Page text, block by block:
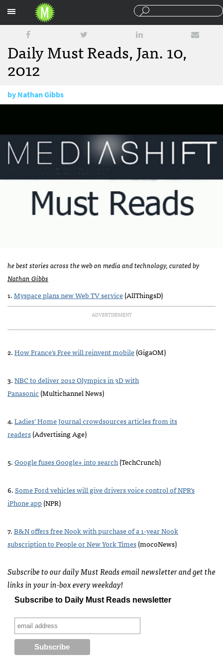
Daily Must Reads, Jan. 10,
2012
byNathan Gibbs
he best stories across the web on media and technology, curated by
Nathan Gibbs
1.Myspace plans new Web TV service(AllThingsD)
ADVERTISEMENT
2.How France’s Free will reinvent mobile(GigaOM)
3.NBCto deliver 2012 Olympics in 3D with
Panasonic (Multichannel News)
4.Ladies’ Home Journal crowdsources articles from its
readers(Advertising Age)
5.Google fuses Google+ into search(TechCrunch)
6.Some Ford vehicles will give drivers voice control ofNPR’s
iPhone app(NPR)
7.B&N offers free Nook with purchase of a 1-year Nook
subscription to People or New York Times(mocoNews)
Subscribe to our daily Must Reads email newsletter and get the
links in your in-box every weekday!
Subscribe to Daily Must Reads newsletter